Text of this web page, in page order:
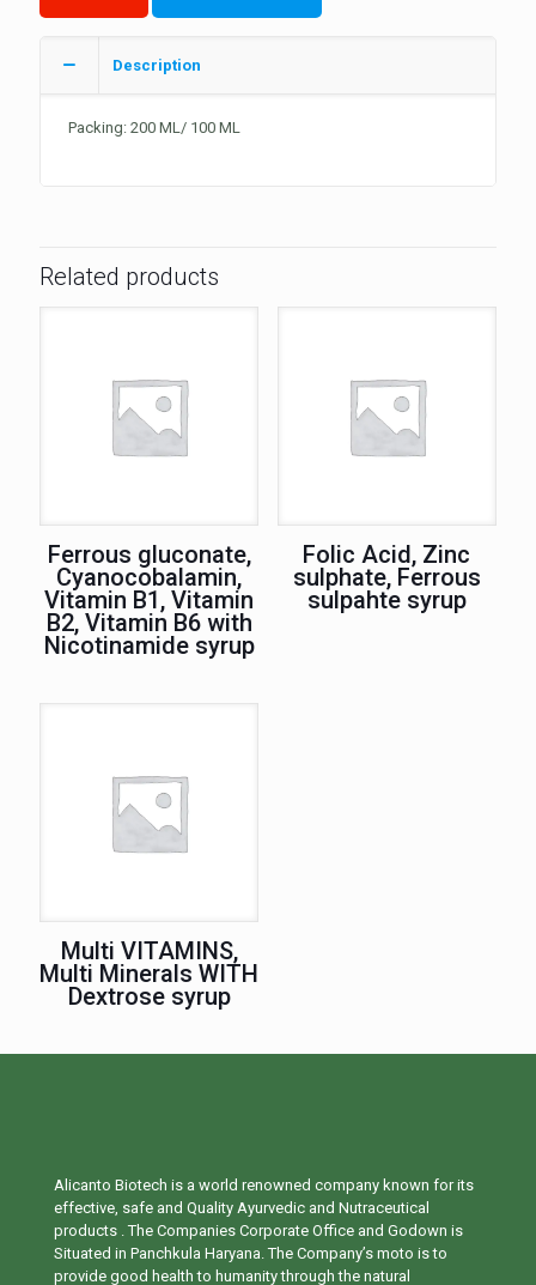
Description
Packing: 200 ML/ 100 ML
Related products
Ferrous gluconate,
Cyanocobalamin,
Vitamin B1, Vitamin
B2, Vitamin B6 with
Nicotinamide syrup
Folic Acid, Zinc
sulphate, Ferrous
sulpahte syrup
Multi VITAMINS,
Multi Minerals WITH
Dextrose syrup
Alicanto Biotech is a world renowned company known for its
effective, safe and Quality Ayurvedic and Nutraceutical
products . The Companies Corporate Office and Godown is
Situated in Panchkula Haryana. The Company’s moto is to
provide good health to humanity through the natural